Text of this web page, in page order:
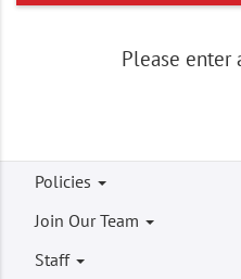
Please enter
Footer
menu
Policies
Join Our Team
Staff